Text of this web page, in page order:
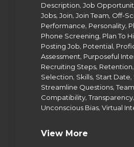
Description, Job
Jobs, Join, Join Team, Off-
Performance, Personality,
Phone Screening, Plan To
Posting Job, Potential,
Assessment, Purposeful
Recruiting Steps, Retention,
Selection, Skills, Start Date,
Streamline Questions,Team
Compatibility,Transparency
Unconscious Bias, Virtual
View More